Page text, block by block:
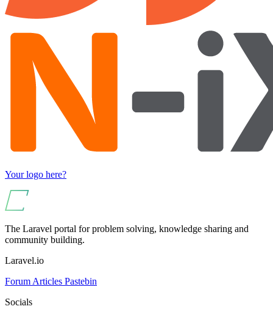
Your logo here?
The Laravel portal for problem solving, knowledge sharing and
community building.
Laravel.io
Forum Articles Pastebin
Socials